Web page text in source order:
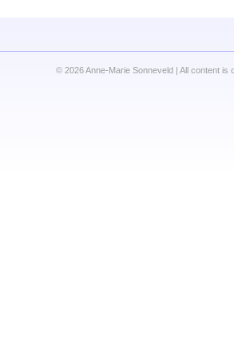
© 2026 Anne-Marie Sonneveld | All content